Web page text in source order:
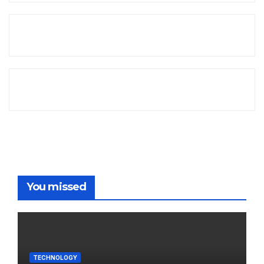
You missed
TECHNOLOGY